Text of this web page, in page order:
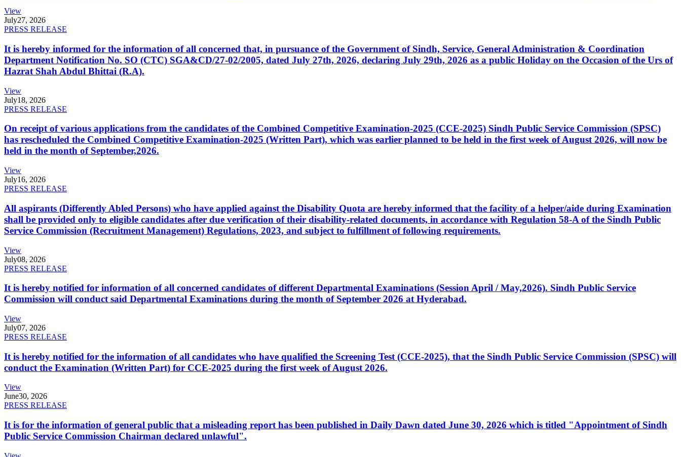
View
July27, 2026
PRESS RELEASE
It is hereby informed for the information of all concerned that, in pursuance of the Government of Sindh, Service, General Administration & Coordination
Department Notification No. SO (CTC) SGA&CD/27-02/2005, dated July 27th, 2026, declaring July 29th, 2026 as a public Holiday on the Occasion of the Urs of
Hazrat Shah Abdul Bhittai (R.A).
View
July18, 2026
PRESS RELEASE
On receipt of various applications from the candidates of the Combined Competitive Examination-2025 (CCE-2025) Sindh Public Service Commission (SPSC)
has rescheduled the Combined Competitive Examination-2025 (Written Part), which was earlier planned to be held in the first week of August 2026, will now be
held in the month of September,2026.
View
July16, 2026
PRESS RELEASE
All aspirants (Differently Abled Persons) who have applied against the Disability Quota are hereby informed that the facility of a helper/aide during Examination
shall be provided only to eligible candidates after due verification of their disability-related documents, in accordance with Regulation 58-A of the Sindh Public
Service Commission (Recruitment Management) Regulations, 2023, and subject to fulfillment of following requirements.
View
July08, 2026
PRESS RELEASE
It is hereby notified for information of all concerned candidates of different Departmental Examinations (Session April / May,2026). Sindh Public Service
Commission will conduct said Departmental Examinations during the month of September 2026 at Hyderabad.
View
July07, 2026
PRESS RELEASE
It is hereby notified for the information of all candidates who have qualified the Screening Test (CCE-2025), that the Sindh Public Service Commission (SPSC) will
conduct the Examination (Written Part) for CCE-2025 during the first week of August 2026.
View
June30, 2026
PRESS RELEASE
It is for the information of general public that a misleading report has been published in Daily Dawn dated June 30, 2026 which is titled "Appointment of Sindh
Public Service Commission Chairman declared unlawful".